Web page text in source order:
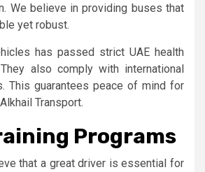
We believe in providing buses that
yet robust.
has passed strict UAE health
also comply with international
This guarantees peace of mind for
Transport.
Programs
that a great driver is essential for